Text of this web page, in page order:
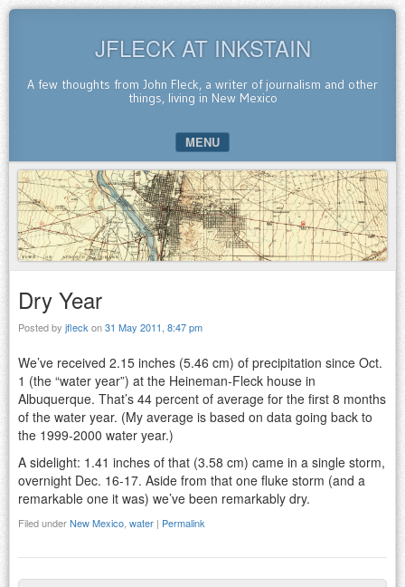
JFLECK AT INKSTAIN
A few thoughts from John Fleck, a writer of journalism and other
things, living in New Mexico
MENU
SKIP TO CONTENT
Dry Year
Posted by jfleck on31 May 2011, 8:47 pm
We’ve received 2.15 inches (5.46 cm) of precipitation since Oct.
1 (the “water year”) at the Heineman-Fleck house in
Albuquerque. That’s 44 percent of average for the first 8 months
of the water year. (My average is based on data going back to
the 1999-2000 water year.)
A sidelight: 1.41 inches of that (3.58 cm) came in a single storm,
overnight Dec. 16-17. Aside from that one fluke storm (and a
remarkable one it was) we’ve been remarkably dry.
Filed underNew Mexico water | Permalink